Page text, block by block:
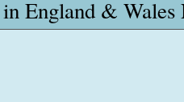
England & Wales